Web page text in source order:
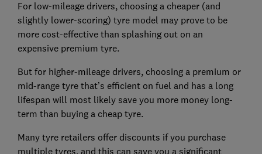
For low-mileage drivers, choosing a cheaper (and
slightly lower-scoring) tyre model may prove to be
more cost-effective than splashing out on an
expensive premium tyre.
But for higher-mileage drivers, choosing a premium or
mid-range tyre that’s efficient on fuel and has a long
lifespan will most likely save you more money long-
term than buying a cheap tyre.
Many tyre retailers offer discounts if you purchase
multiple tyres, and this can save you a significant